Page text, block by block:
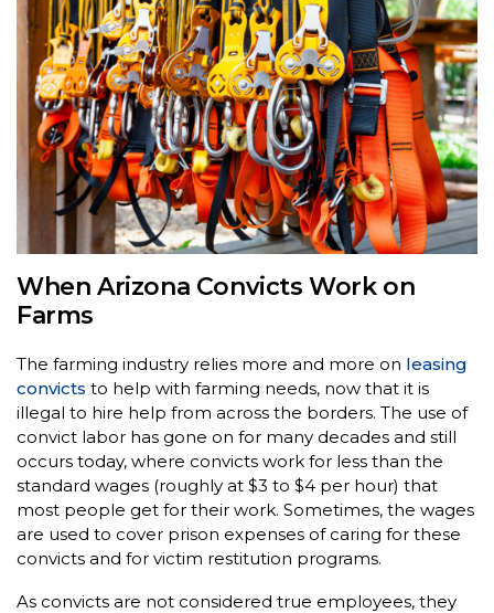
When Arizona Convicts Work on
Farms
The farming industry relies more and more on leasing
convicts to help with farming needs, now that it is
illegal to hire help from across the borders. The use of
convict labor has gone on for many decades and still
occurs today, where convicts work for less than the
standard wages (roughly at $3 to $4 per hour) that
most people get for their work. Sometimes, the wages
are used to cover prison expenses of caring for these
convicts and for victim restitution programs.
As convicts are not considered true employees, they